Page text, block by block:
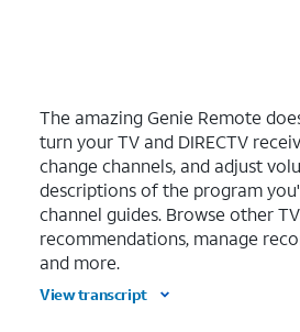
The amazing Genie Remote
turn your TV and DIRECTV
change channels, and adjust
descriptions of the program
channel guides. Browse other
recommendations, manage
and more.
View transcript